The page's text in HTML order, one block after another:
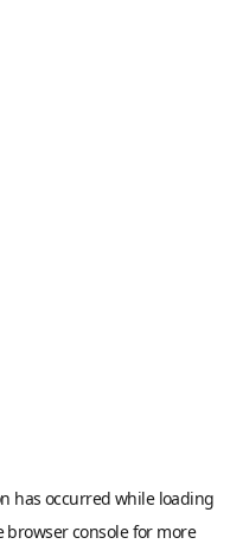
has occurred while loading
browser consolefor more